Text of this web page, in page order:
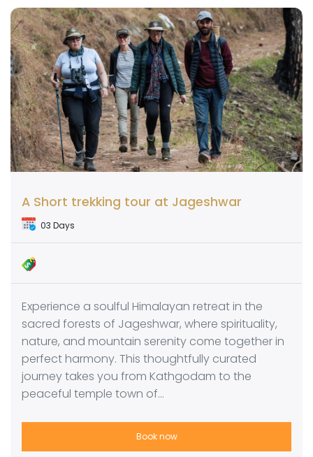
A Short trekking tour at Jageshwar
03 Days
Experience a soulful Himalayan retreat in the
sacred forests of Jageshwar, where spirituality,
nature, and mountain serenity come together in
perfect harmony. This thoughtfully curated
journey takes you from Kathgodam to the
peaceful temple town of…
Book now